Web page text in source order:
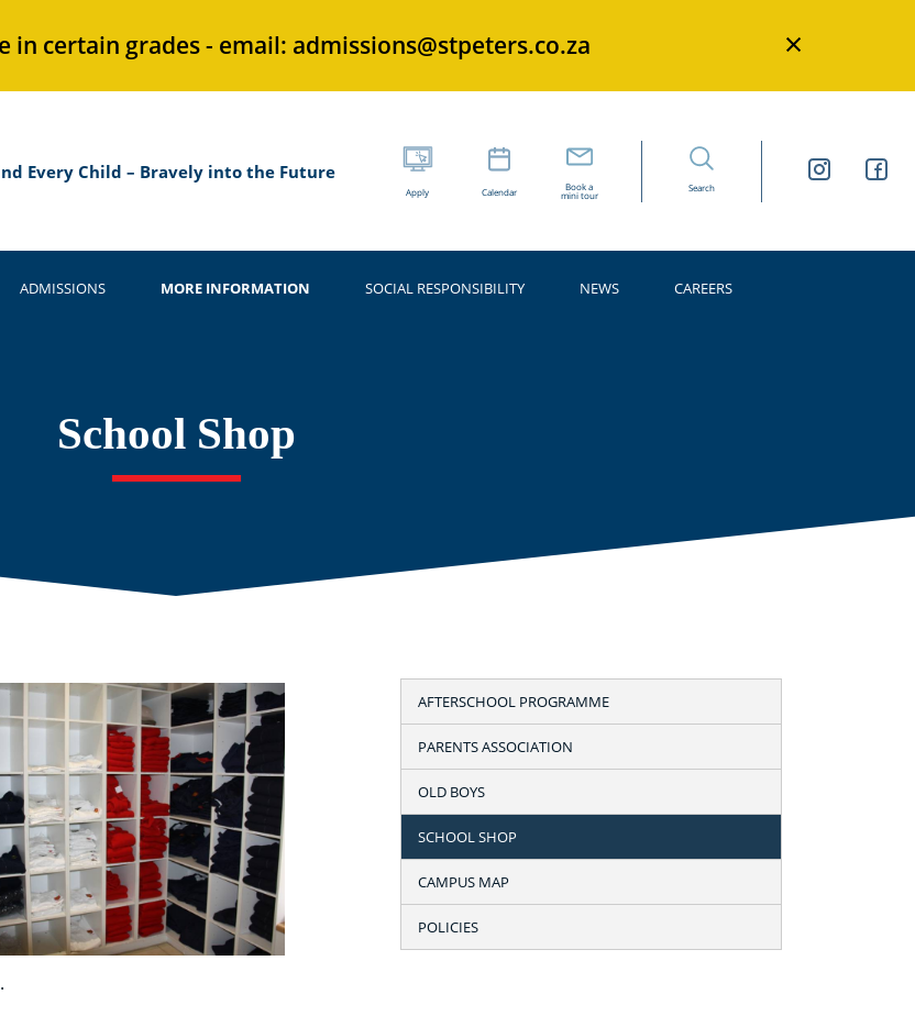
×
in certain grades - email: admissions@stpeters.co.za
Every Child – Bravely into the Future
Apply Calendar Book a
mini tour
Search
ADMISSIONS MORE INFORMATION SOCIAL RESPONSIBILITY NEWS CAREERS
School Shop
AFTERSCHOOL PROGRAMME
PARENTS ASSOCIATION
OLD BOYS
SCHOOL SHOP
CAMPUS MAP
POLICIES